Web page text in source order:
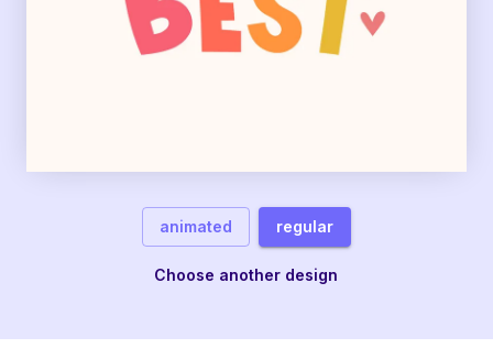
animated regular
Choose another design